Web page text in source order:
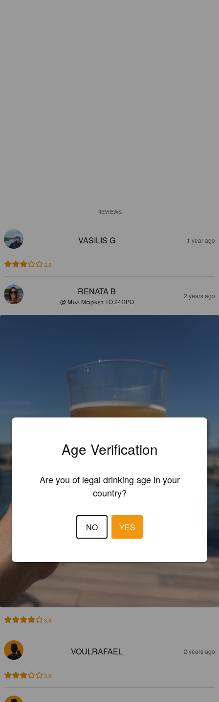
REVIEWS
VASILIS G 1 year ago
2.8
RENATA B
@ Μινι Μαρκετ ΤΟ 24ΩΡΟ
2 years ago
3.8
VOULRAFAEL 2 years ago
3.0
Age Verification
Are you of legal drinking age in your
country?
NO YES